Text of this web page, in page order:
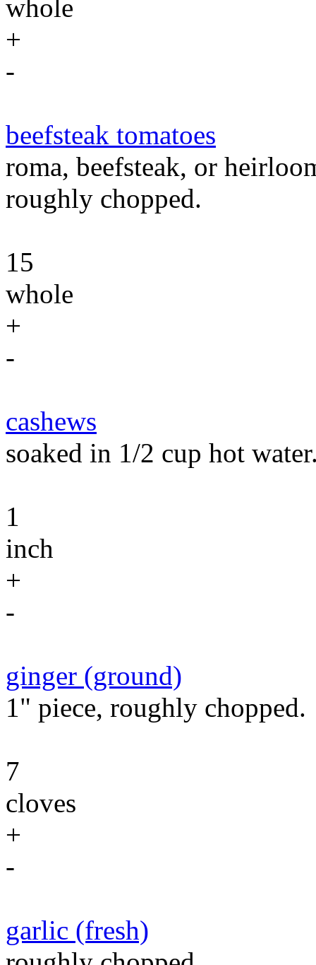
whole
+
-
beefsteak tomatoes
roma, beefsteak, or
roughly chopped.
15
whole
+
-
cashews
soaked in 1/2 cup hot
1
inch
+
-
ginger (ground)
1" piece, roughly chopped.
7
cloves
+
-
garlic (fresh)